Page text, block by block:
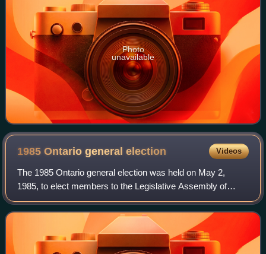
Photo
unavailable
1985 Ontario generalelection Videos
The 1985 Ontario general election was held on May 2,
1985, to elect members to the Legislative Assembly of
Ontario in the province of Ontario, Canada. The
Progressive Conservatives won the most seats,